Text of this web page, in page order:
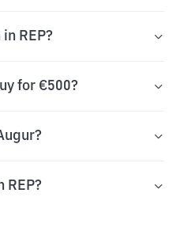
REP?
for €500?
REP?